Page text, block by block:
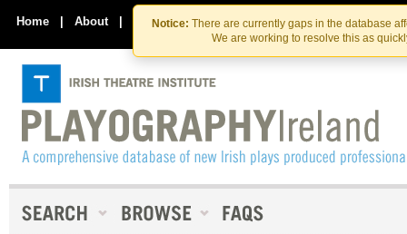
Skip
to
the
content
Skip
to
content
Notice: There are currently gaps in the database
We are working to resolve this as
Home | About | Contact Us